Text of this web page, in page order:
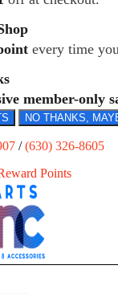
every time
member-only
NO THANKS,
/(630) 326-8605
Points